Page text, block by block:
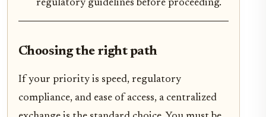
regulatory guidelines before proceeding.
Choosing the right path
If your priority is speed, regulatory
compliance, and ease of access, a centralized